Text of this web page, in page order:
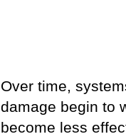
Over time,
damage begin to
become less